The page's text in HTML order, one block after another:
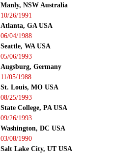
Manly, NSW Australia
10/26/1991
Atlanta, GA USA
06/04/1988
Seattle, WA USA
05/06/1993
Augsburg, Germany
11/05/1988
St. Louis, MO USA
08/25/1993
State College, PA USA
09/26/1993
Washington, DC USA
03/08/1990
Salt Lake City, UT USA